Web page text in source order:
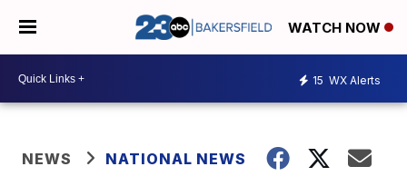
WATCH NOW
15 WX Alerts
NEWS NATIONAL NEWS